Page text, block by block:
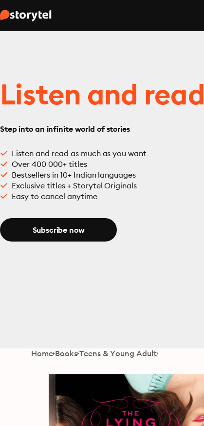
Listen and read
Step into an infinite world of stories
Listen and read as much as you want
Over 400 000+ titles
Bestsellers in 10+ Indian languages
Exclusive titles + Storytel Originals
Easy to cancel anytime
Subscribe now
Home Books Teens & Young Adult